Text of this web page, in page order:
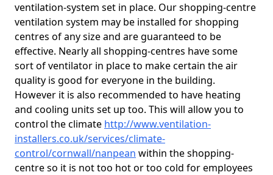
ventilation-system set in place. Our shopping-centre
ventilation system may be installed for shopping
centres of any size and are guaranteed to be
effective. Nearly all shopping-centres have some
sort of ventilator in place to make certain the air
quality is good for everyone in the building.
However it is also recommended to have heating
and cooling units set up too. This will allow you to
control the climate http://www.ventilation-
installers.co.uk/services/climate-
control/cornwall/nanpean within the shopping-
centre so it is not too hot or too cold for employees